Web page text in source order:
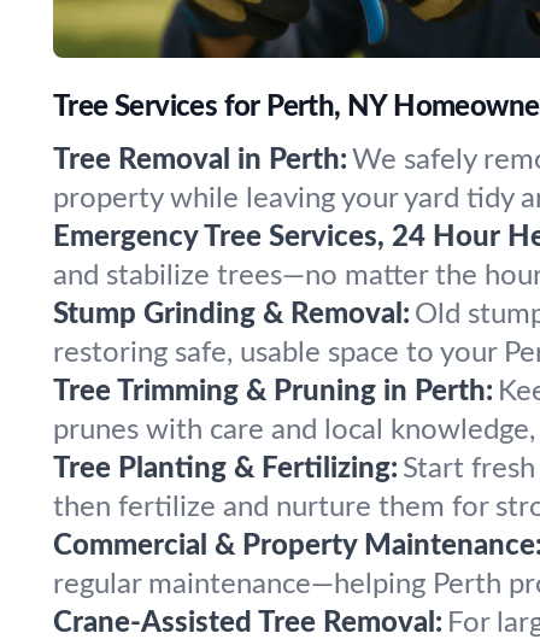
Tree Services for Perth, NY
Tree Removal in Perth: We safely
property while leaving your yard tidy
Emergency Tree Services, 24 Hour
and stabilize trees—no matter the
Stump Grinding & Removal: Old
restoring safe, usable space to your
Tree Trimming & Pruning in Perth:
prunes with care and local
Tree Planting & Fertilizing: Start
then fertilize and nurture them for
Commercial & Property
regular maintenance—helping Perth
Crane-Assisted Tree Removal: For